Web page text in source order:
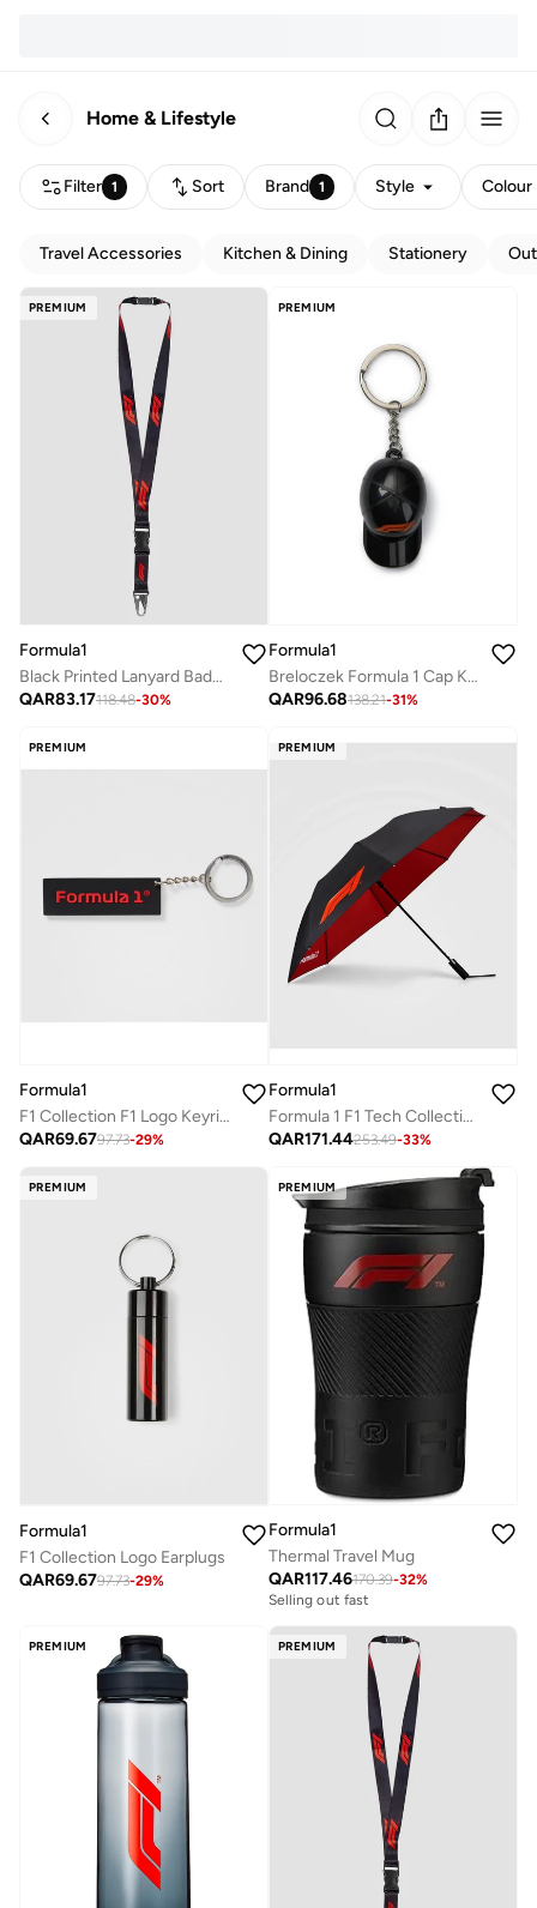
Home & Lifestyle
Filter 1 Sort Brand 1 Style Colour
Travel Accessories Kitchen & Dining Stationery
PREMIUM
Formula1
Black Printed Lanyard Badge Holder
QAR83.17118.48-30%
PREMIUM
Formula1
Breloczek Formula 1 Cap Keyring
QAR96.68138.21-31%
PREMIUM
Formula1
F1 Collection F1 Logo Keyring
QAR69.6797.73-29%
PREMIUM
Formula1
Formula 1 F1 Tech Collection Large Logo Umbrella, Black
QAR171.44253.49-33%
PREMIUM
Formula1
F1 Collection Logo Earplugs
QAR69.6797.73-29%
PREMIUM
Formula1
Thermal Travel Mug
QAR117.46170.39-32%
Selling out fast
PREMIUM PREMIUM